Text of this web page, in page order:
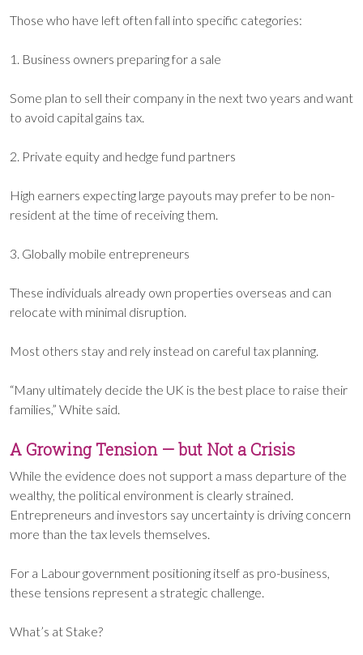
Those who have left often fall into specific categories:
1. Business owners preparing for a sale
Some plan to sell their company in the next two years and want
to avoid capital gains tax.
2. Private equity and hedge fund partners
High earners expecting large payouts may prefer to be non-
resident at the time of receiving them.
3. Globally mobile entrepreneurs
These individuals already own properties overseas and can
relocate with minimal disruption.
Most others stay and rely instead on careful tax planning.
“Many ultimately decide the UK is the best place to raise their
families,” White said.
A Growing Tension — but Not a Crisis
While the evidence does not support a mass departure of the
wealthy, the political environment is clearly strained.
Entrepreneurs and investors say uncertainty is driving concern
more than the tax levels themselves.
For a Labour government positioning itself as pro-business,
these tensions represent a strategic challenge.
What’s at Stake?